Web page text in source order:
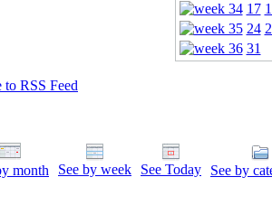
17
24
31
to RSS Feed
month See by week See Today See by